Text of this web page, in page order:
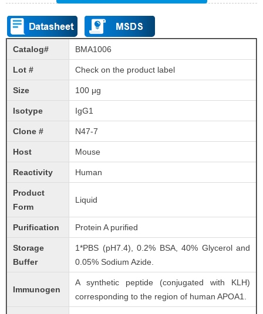
Catalog# BMA1006
Lot # Check on the product label
Size 100 μg
Isotype IgG1
Clone # N47-7
Host Mouse
Reactivity Human
Product
Form
Liquid
Purification Protein A purified
Storage
Buffer
1*PBS (pH7.4), 0.2% BSA, 40% Glycerol and
0.05% Sodium Azide.
Immunogen
A synthetic peptide (conjugated with KLH)
corresponding to the region of human APOA1.